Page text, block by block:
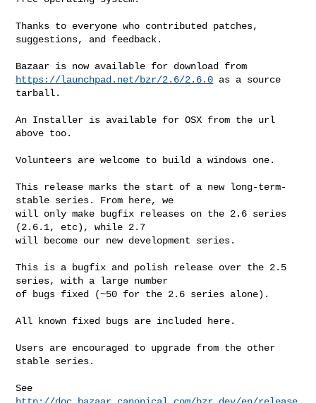
Thanks to everyone who contributed patches,
suggestions, and feedback.
https://launchpad.net/bzr/2.6/2.6.0 as a source
tarball.
An Installer is available for OSX from the url
above too.
Volunteers are welcome to build a windows one.
This release marks the start of a new long-term-
stable series. From here, we
will only make bugfix releases on the 2.6 series
(2.6.1, etc), while 2.7
will become our new development series.
This is a bugfix and polish release over the 2.5
series, with a large number
of bugs fixed (~50 for the 2.6 series alone).
All known fixed bugs are included here.
Users are encouraged to upgrade from the other
stable series.